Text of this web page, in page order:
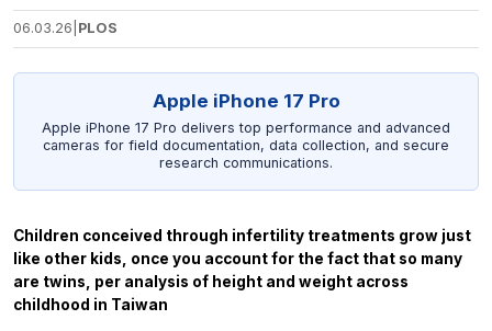
06.03.26 PLOS
Apple iPhone 17 Pro
Apple iPhone 17 Pro delivers top performance and advanced
cameras for field documentation, data collection, and secure
research communications.
Children conceived through infertility treatments grow just
like other kids, once you account for the fact that so many
are twins, per analysis of height and weight across
childhood in Taiwan